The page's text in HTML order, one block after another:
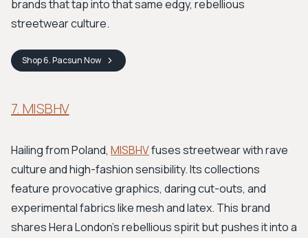
brands that tap into that same edgy, rebellious
streetwear culture.
Shop6. PacsunNow
7. MISBHV
Hailing from Poland, MISBHVfuses streetwear with rave
culture and high-fashion sensibility. Its collections
feature provocative graphics, daring cut-outs, and
experimental fabrics like mesh and latex. This brand
shares Hera London's rebellious spirit but pushes it into a